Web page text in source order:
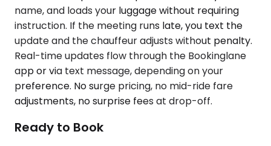
name, and loads your luggage without requiring
instruction. If the meeting runs late, you text the
update and the chauffeur adjusts without penalty.
Real-time updates flow through the Bookinglane
app or via text message, depending on your
preference. No surge pricing, no mid-ride fare
adjustments, no surprise fees at drop-off.
Ready to Book